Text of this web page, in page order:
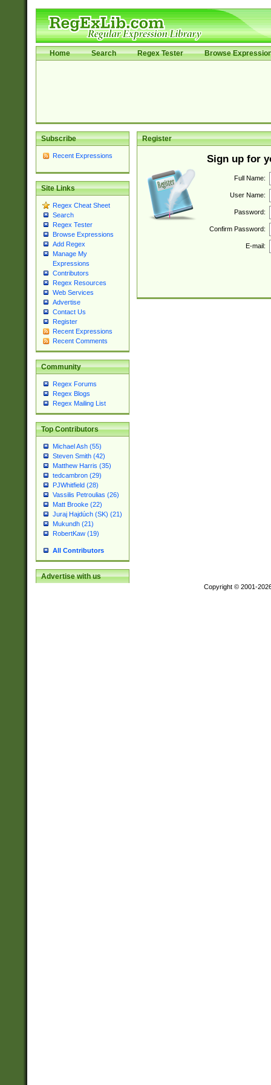
Home Search Regex Tester Browse
Subscribe
Recent Expressions
Site Links
Regex Cheat Sheet
Search
Regex Tester
Browse Expressions
Add Regex
Manage My
Expressions
Contributors
Regex Resources
Web Services
Advertise
Contact Us
Register
Recent Expressions
Recent Comments
Community
Regex Forums
Regex Blogs
Regex Mailing List
Top Contributors
Michael Ash (55)
Steven Smith (42)
Matthew Harris (35)
tedcambron (29)
PJWhitfield (28)
Vassilis Petroulias (26)
Matt Brooke (22)
Juraj Hajdúch (SK) (21)
Mukundh (21)
RobertKaw (19)
All Contributors
Advertise with us
Register
Sign up for
Full Name:
User Name:
Password:
Confirm Password:
E-mail:
Copyright © 2001-